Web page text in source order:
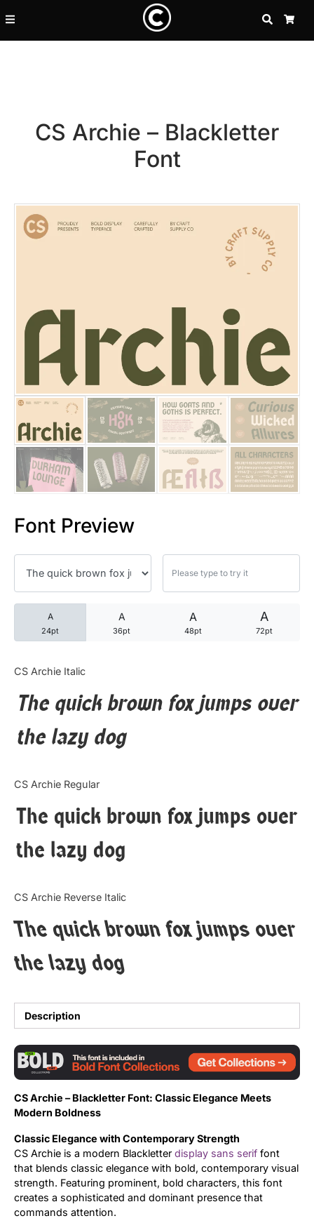
SEARCH
CS Archie – Blackletter
Font
Font Preview
A
24pt
A
36pt
A
48pt
A
72pt
CS Archie Italic
The quick brown fox jumps over
the lazy dog
CS Archie Regular
The quick brown fox jumps over
the lazy dog
CS Archie Reverse Italic
The quick brown fox jumps over
the lazy dog
Description
CS Archie – Blackletter Font: Classic Elegance Meets
Modern Boldness
Classic Elegance with Contemporary Strength
CS Archie is a modern Blackletter display sans serif font
that blends classic elegance with bold, contemporary visual
strength. Featuring prominent, bold characters, this font
creates a sophisticated and dominant presence that
commands attention.
Recent Posts
25 Islamic Quotes About
25 Trust Quotes About
25 Quotes About Reading
25 Princess Bride Quotes
25 Loyalty Quotes About
25 Forrest Gump Quotes
25 Robin Williams Quotes
25 David Goggins Quotes
Articles
Tutorial